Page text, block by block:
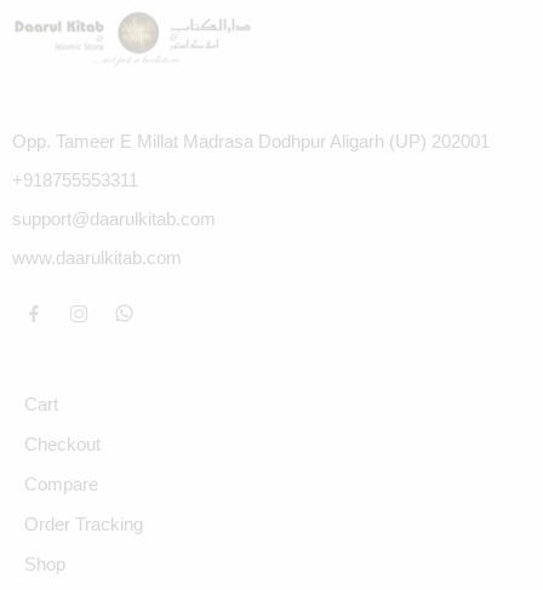
Opp. Tameer E Millat Madrasa Dodhpur Aligarh (UP) 202001
+918755553311
support@daarulkitab.com
www.daarulkitab.com
Cart
Checkout
Compare
Order Tracking
Shop